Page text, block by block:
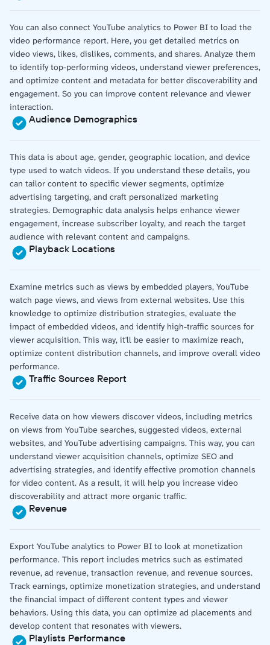
You can also connect YouTube analytics to Power BI to load the
video performance report. Here, you get detailed metrics on
video views, likes, dislikes, comments, and shares. Analyze them
to identify top-performing videos, understand viewer preferences,
and optimize content and metadata for better discoverability and
engagement. So you can improve content relevance and viewer
interaction.
Audience Demographics
This data is about age, gender, geographic location, and device
type used to watch videos. If you understand these details, you
can tailor content to specific viewer segments, optimize
advertising targeting, and craft personalized marketing
strategies. Demographic data analysis helps enhance viewer
engagement, increase subscriber loyalty, and reach the target
audience with relevant content and campaigns.
Playback Locations
Examine metrics such as views by embedded players, YouTube
watch page views, and views from external websites. Use this
knowledge to optimize distribution strategies, evaluate the
impact of embedded videos, and identify high-traffic sources for
viewer acquisition. This way, it'll be easier to maximize reach,
optimize content distribution channels, and improve overall video
performance.
Traffic Sources Report
Receive data on how viewers discover videos, including metrics
on views from YouTube searches, suggested videos, external
websites, and YouTube advertising campaigns. This way, you can
understand viewer acquisition channels, optimize SEO and
advertising strategies, and identify effective promotion channels
for video content. As a result, it will help you increase video
discoverability and attract more organic traffic.
Revenue
Export YouTube analytics to Power BI to look at monetization
performance. This report includes metrics such as estimated
revenue, ad revenue, transaction revenue, and revenue sources.
Track earnings, optimize monetization strategies, and understand
the financial impact of different content types and viewer
behaviors. Using this data, you can optimize ad placements and
develop content that resonates with viewers.
Playlists Performance